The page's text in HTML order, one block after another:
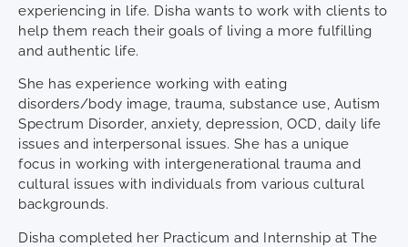
experiencing in life. Disha wants to work with clients to
help them reach their goals of living a more fulfilling
and authentic life.
She has experience working with eating
disorders/body image, trauma, substance use, Autism
Spectrum Disorder, anxiety, depression, OCD, daily life
issues and interpersonal issues. She has a unique
focus in working with intergenerational trauma and
cultural issues with individuals from various cultural
backgrounds.
Disha completed her Practicum and Internship at The